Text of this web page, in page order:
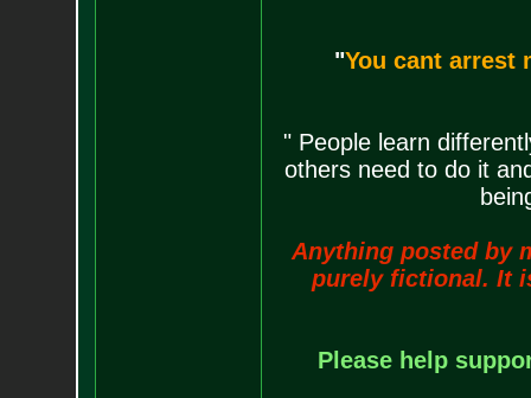
"You cant arrest
" People learn
others need to do it
Anything posted by
purely fictional. It
Please help